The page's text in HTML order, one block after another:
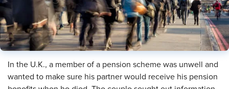
In the U.K., a member of a pension scheme was unwell and
wanted to make sure his partner would receive his pension